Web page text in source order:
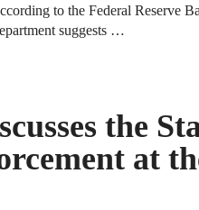
to the Federal Reserve
suggests …
the
at